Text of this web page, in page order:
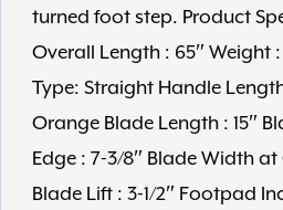
turned foot step. Product
Overall Length : 65″ Weight
Type: Straight Handle
Orange Blade Length : 15″
Edge : 7-3/8″ Blade Width
Blade Lift : 3-1/2″ Footpad